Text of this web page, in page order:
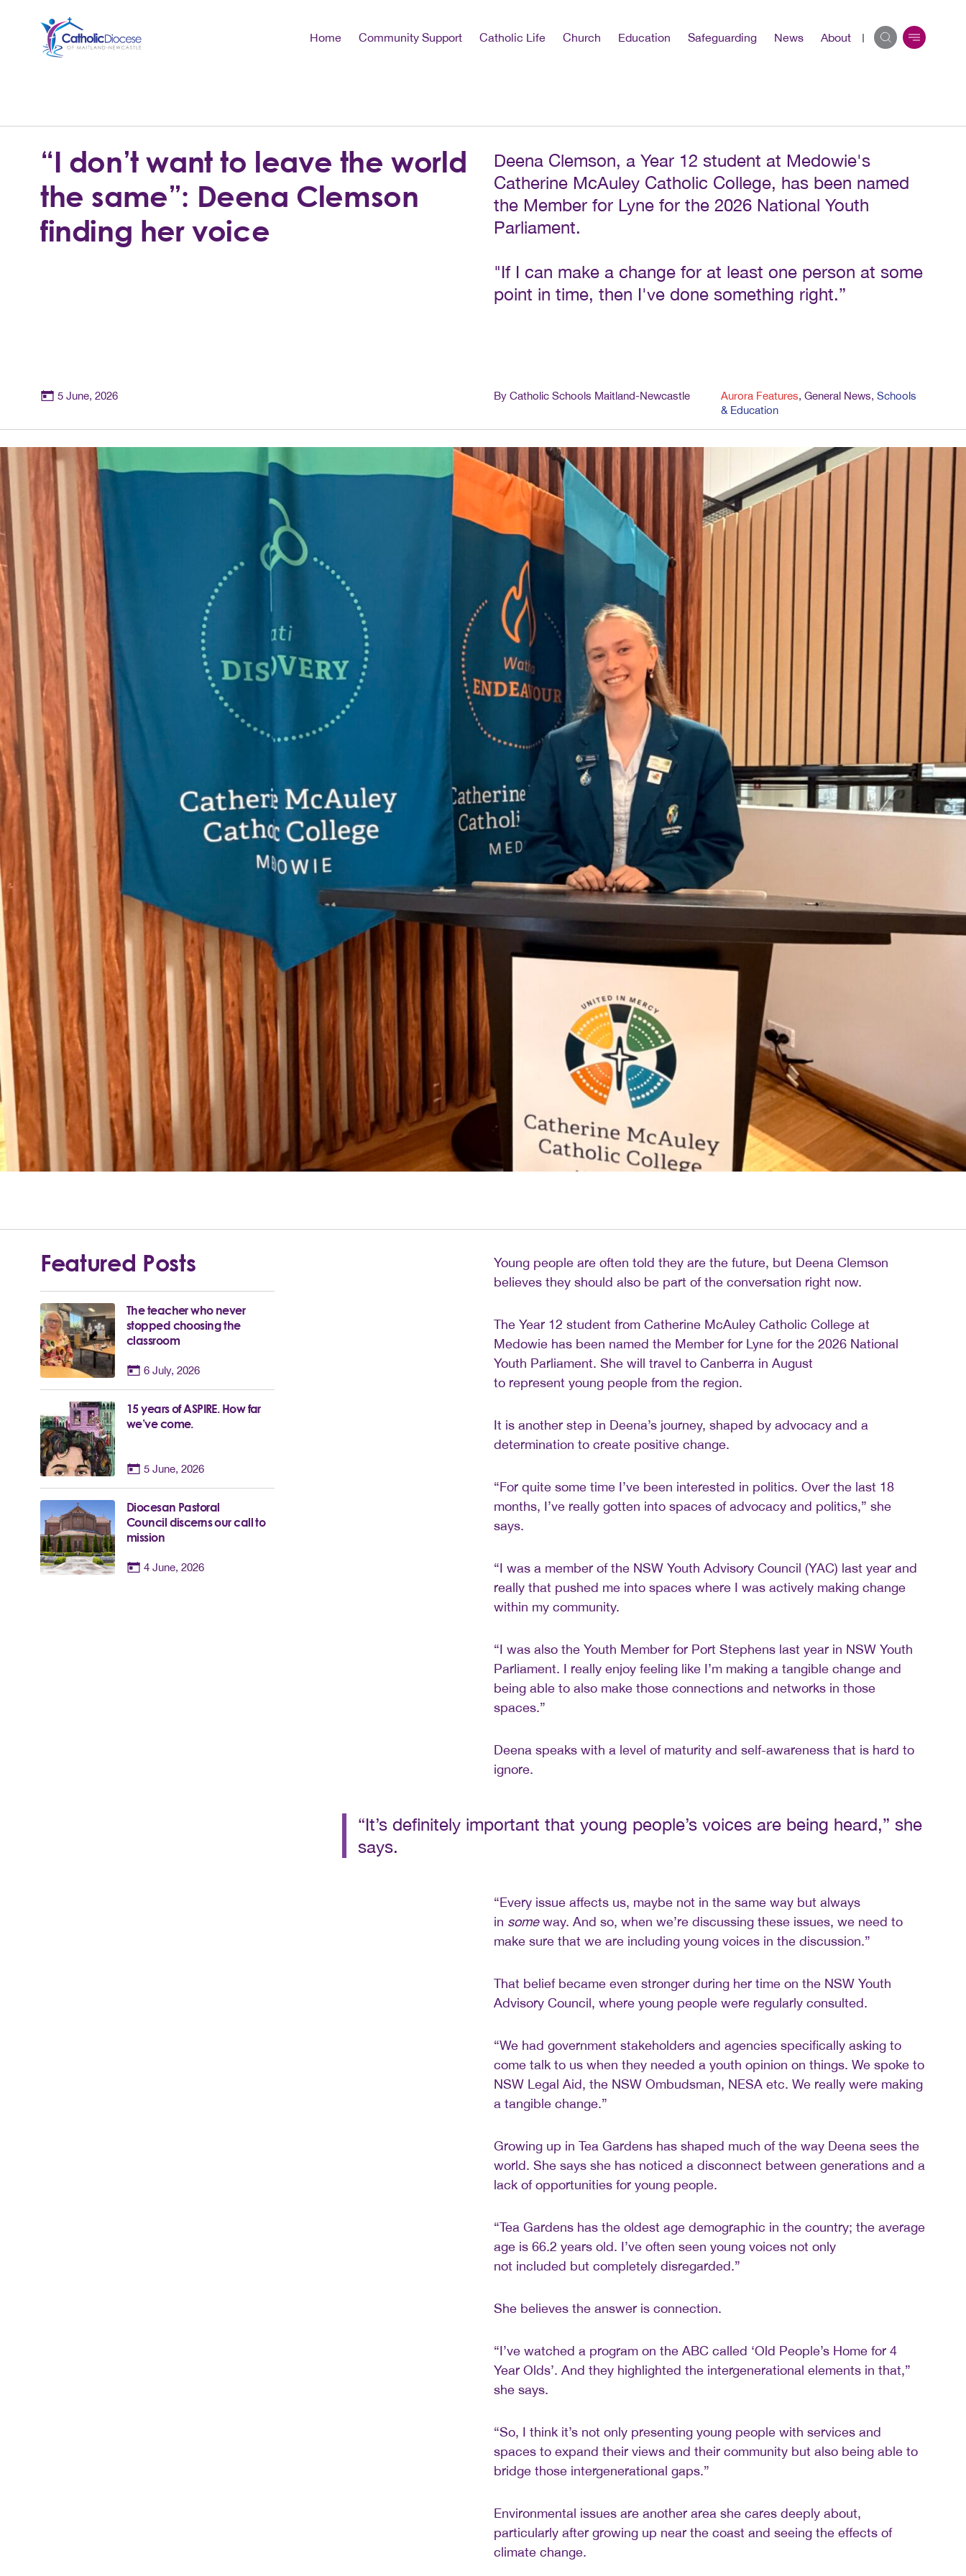
Home Community Support Catholic Life Church Education Safeguarding News About
for:
Church
Schools & Education
Safeguarding
“I don’t want to leave the world
the same”: Deena Clemson
finding her voice
Deena Clemson, a Year 12 student at Medowie's
Catherine McAuley Catholic College, has been named
the Member for Lyne for the 2026 National Youth
Parliament.
"If I can make a change for at least one person at some
point in time, then I've done something right.”
5 June, 2026 By Catholic Schools Maitland-Newcastle Aurora Features,General News,Schools
& Education
Featured Posts
The teacher who never
stopped choosing the
classroom
6 July, 2026
15 years of ASPIRE. How far
we’ve come.
5 June, 2026
Diocesan Pastoral
Council discerns our call to
mission
4 June, 2026
Young people are often told they are the future, but Deena Clemson
believes they should also be part of the conversation right now.
The Year 12 student from Catherine McAuley Catholic College at
Medowie has been named the Member for Lyne for the 2026 National
Youth Parliament. She will travel to Canberra in August
to represent young people from the region.
It is another step in Deena’s journey, shaped by advocacy and a
determination to create positive change.
“For quite some time I’ve been interested in politics. Over the last 18
months, I’ve really gotten into spaces of advocacy and politics,” she
says.
“I was a member of the NSW Youth Advisory Council (YAC) last year and
really that pushed me into spaces where I was actively making change
within my community.
“I was also the Youth Member for Port Stephens last year in NSW Youth
Parliament. I really enjoy feeling like I’m making a tangible change and
being able to also make those connections and networks in those
spaces.”
Deena speaks with a level of maturity and self-awareness that is hard to
ignore.
“It’s definitely important that young people’s voices are being heard,” she
says.
“Every issue affects us, maybe not in the same way but always
in someway. And so, when we’re discussing these issues, we need to
make sure that we are including young voices in the discussion.”
That belief became even stronger during her time on the NSW Youth
Advisory Council, where young people were regularly consulted.
“We had government stakeholders and agencies specifically asking to
come talk to us when they needed a youth opinion on things. We spoke to
NSW Legal Aid, the NSW Ombudsman, NESA etc. We really were making
a tangible change.”
Growing up in Tea Gardens has shaped much of the way Deena sees the
world. She says she has noticed a disconnect between generations and a
lack of opportunities for young people.
“Tea Gardens has the oldest age demographic in the country; the average
age is 66.2 years old. I’ve often seen young voices not only
not included but completely disregarded.”
She believes the answer is connection.
“I’ve watched a program on the ABC called ‘Old People’s Home for 4
Year Olds’. And they highlighted the intergenerational elements in that,”
she says.
“So, I think it’s not only presenting young people with services and
spaces to expand their views and their community but also being able to
bridge those intergenerational gaps.”
Environmental issues are another area she cares deeply about,
particularly after growing up near the coast and seeing the effects of
climate change.